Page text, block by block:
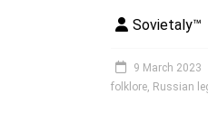
Sovietaly™
9 March 2023
folklore, Russian